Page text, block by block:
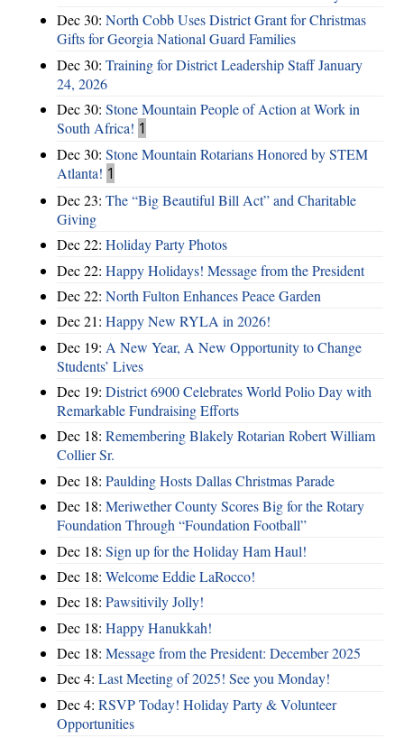
Dec 30: North Cobb Uses District Grant for Christmas
Gifts for Georgia National Guard Families
Dec 30: Training for District Leadership Staff January
24, 2026
Dec 30: Stone Mountain People of Action at Work in
South Africa! 1
Dec 30: Stone Mountain Rotarians Honored by STEM
Atlanta! 1
Dec 23: The “Big Beautiful Bill Act” and Charitable
Giving
Dec 22: Holiday Party Photos
Dec 22: Happy Holidays! Message from the President
Dec 22: North Fulton Enhances Peace Garden
Dec 21: Happy New RYLA in 2026!
Dec 19: A New Year, A New Opportunity to Change
Students’ Lives
Dec 19: District 6900 Celebrates World Polio Day with
Remarkable Fundraising Efforts
Dec 18: Remembering Blakely Rotarian Robert William
Collier Sr.
Dec 18: Paulding Hosts Dallas Christmas Parade
Dec 18: Meriwether County Scores Big for the Rotary
Foundation Through “Foundation Football”
Dec 18: Sign up for the Holiday Ham Haul!
Dec 18: Welcome Eddie LaRocco!
Dec 18: Pawsitivily Jolly!
Dec 18: Happy Hanukkah!
Dec 18: Message from the President: December 2025
Dec 4: Last Meeting of 2025! See you Monday!
Dec 4: RSVP Today! Holiday Party & Volunteer
Opportunities